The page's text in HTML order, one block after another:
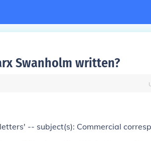
Swanholm written?
-- subject(s): Commercial